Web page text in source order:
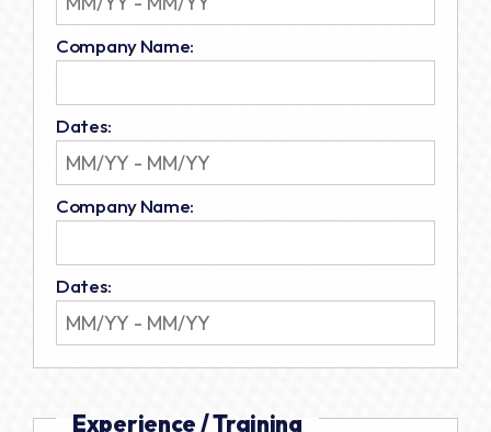
Company Name:
Dates:
Company Name:
Dates:
Experience / Training